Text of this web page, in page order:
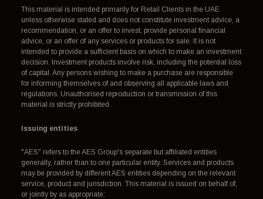
This material is intended primarily for Retail Clients in the UAE
unless otherwise stated and does not constitute investment advice, a
recommendation, or an offer to invest, provide personal financial
advice, or an offer of any services or products for sale. It is not
intended to provide a sufficient basis on which to make an investment
decision. Investment products involve risk, including the potential loss
of capital. Any persons wishing to make a purchase are responsible
for informing themselves of and observing all applicable laws and
regulations. Unauthorised reproduction or transmission of this
material is strictly prohibited.
Issuing entities
"AES" refers to the AES Group's separate but affiliated entities
generally, rather than to one particular entity. Services and products
may be provided by different AES entities depending on the relevant
service, product and jurisdiction. This material is issued on behalf of,
or jointly by as appropriate: